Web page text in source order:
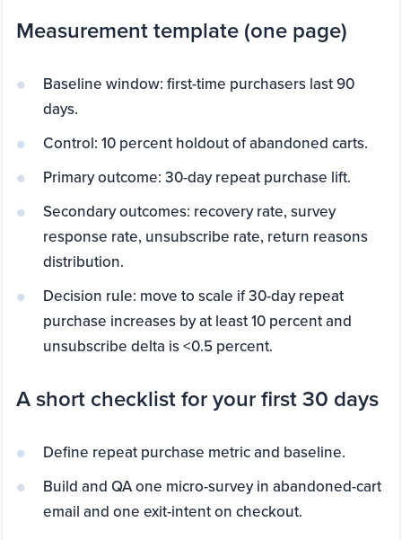
Measurement template (one page)
Baseline window: first-time purchasers last 90
days.
Control: 10 percent holdout of abandoned carts.
Primary outcome: 30-day repeat purchase lift.
Secondary outcomes: recovery rate, survey
response rate, unsubscribe rate, return reasons
distribution.
Decision rule: move to scale if 30-day repeat
purchase increases by at least 10 percent and
unsubscribe delta is <0.5 percent.
A short checklist for your first 30 days
Define repeat purchase metric and baseline.
Build and QA one micro-survey in abandoned-cart
email and one exit-intent on checkout.